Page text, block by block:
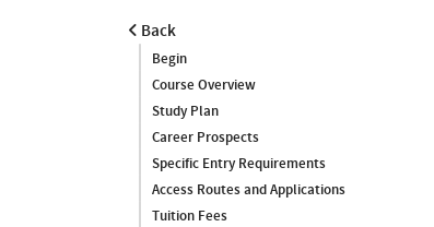
Back
Begin
Course Overview
Study Plan
Career Prospects
Specific Entry Requirements
Access Routes and Applications
Tuition Fees